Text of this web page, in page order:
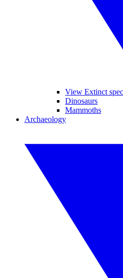
View Extinct
Dinosaurs
Mammoths
Archaeology